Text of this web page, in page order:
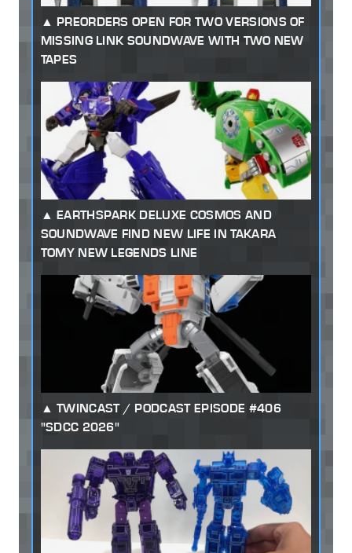
PREORDERS OPEN FOR TWO VERSIONS OF
MISSING LINK SOUNDWAVE WITH TWO NEW
TAPES
EARTHSPARK DELUXE COSMOS AND
SOUNDWAVE FIND NEW LIFE IN TAKARA
TOMY NEW LEGENDS LINE
TWINCAST / PODCAST EPISODE #406
"SDCC 2026"